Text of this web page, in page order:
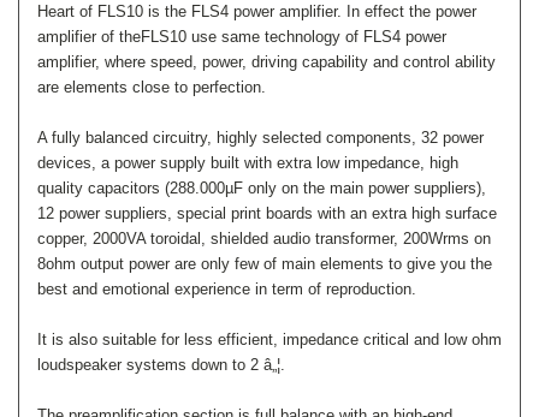
Heart of FLS10 is the FLS4 power amplifier. In effect the power
amplifier of theFLS10 use same technology of FLS4 power
amplifier, where speed, power, driving capability and control ability
are elements close to perfection.
A fully balanced circuitry, highly selected components, 32 power
devices, a power supply built with extra low impedance, high
quality capacitors (288.000µF only on the main power suppliers),
12 power suppliers, special print boards with an extra high surface
copper, 2000VA toroidal, shielded audio transformer, 200Wrms on
8ohm output power are only few of main elements to give you the
best and emotional experience in term of reproduction.
It is also suitable for less efficient, impedance critical and low ohm
loudspeaker systems down to 2 â„¦.